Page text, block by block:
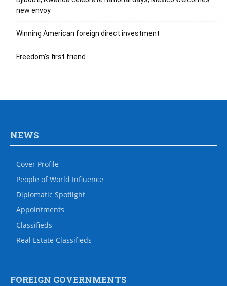
new envoy
Winning American foreign direct investment
Freedom’s first friend
NEWS
Cover Profile
People of World Influence
Diplomatic Spotlight
Appointments
Classifieds
Real Estate Classifieds
FOREIGN GOVERNMENTS